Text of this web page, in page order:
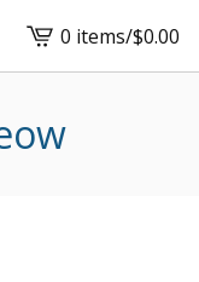
View
cart
0 items/$0.00